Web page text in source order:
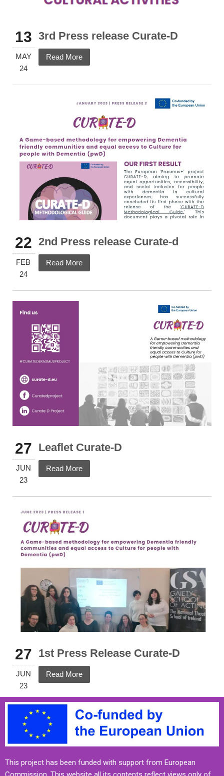
13
MAY
24
3rd Press release Curate-D
Read More
22
FEB
24
2nd Press release Curate-d
Read More
27
JUN
23
Leaflet Curate-D
Read More
27
JUN
23
1st Press Release Curate-D
Read More
This project has been funded with support from European